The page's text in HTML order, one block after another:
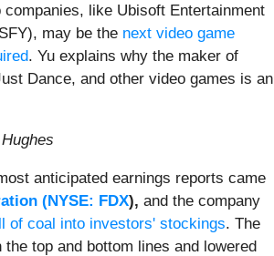
like Ubisoft Entertainment
may be the next video game
. Yu explains why the maker of
Dance, and other video games is an
anticipated earnings reports came
(NYSE: FDX), and the company
of coal into investors' stockings. The
top and bottom lines and lowered